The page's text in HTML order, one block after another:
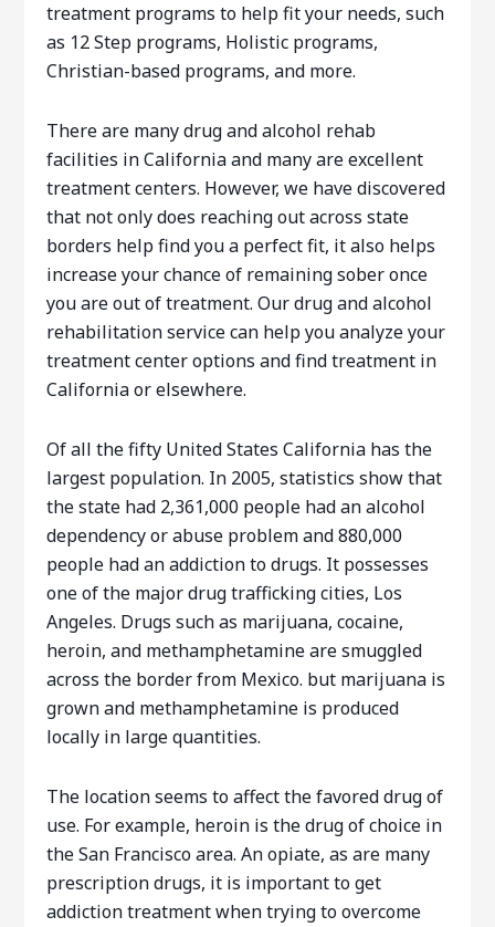
treatment programs to help fit your needs, such
as 12 Step programs, Holistic programs,
Christian-based programs, and more.
There are many drug and alcohol rehab
facilities in California and many are excellent
treatment centers. However, we have discovered
that not only does reaching out across state
borders help find you a perfect fit, it also helps
increase your chance of remaining sober once
you are out of treatment. Our drug and alcohol
rehabilitation service can help you analyze your
treatment center options and find treatment in
California or elsewhere.
Of all the fifty United States California has the
largest population. In 2005, statistics show that
the state had 2,361,000 people had an alcohol
dependency or abuse problem and 880,000
people had an addiction to drugs. It possesses
one of the major drug trafficking cities, Los
Angeles. Drugs such as marijuana, cocaine,
heroin, and methamphetamine are smuggled
across the border from Mexico. but marijuana is
grown and methamphetamine is produced
locally in large quantities.
The location seems to affect the favored drug of
use. For example, heroin is the drug of choice in
the San Francisco area. An opiate, as are many
prescription drugs, it is important to get
addiction treatment when trying to overcome